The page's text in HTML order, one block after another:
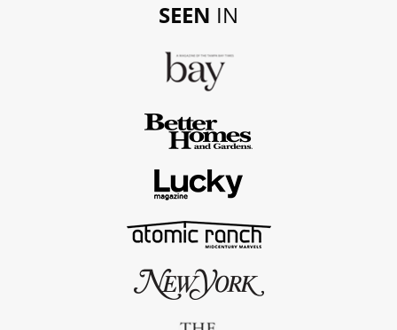
SEEN IN